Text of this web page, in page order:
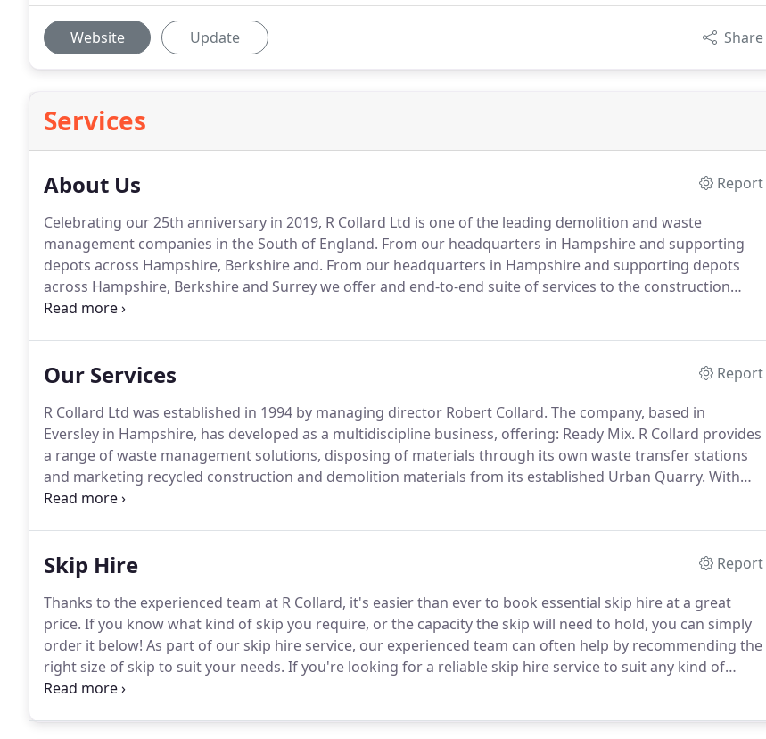
Website Update Share
Services
About Us
Report
Celebrating our 25th anniversary in 2019, R Collard Ltd is one of the leading demolition and waste
management companies in the South of England. From our headquarters in Hampshire and supporting
depots across Hampshire, Berkshire and. From our headquarters in Hampshire and supporting depots
across Hampshire, Berkshire and Surrey we offer and end-to-end suite of services to the construction
industry and domestic customers, all with a core ethos of sustainability and a zero-to-landfill target.
Our Services
Report
R Collard Ltd was established in 1994 by managing director Robert Collard. The company, based in
Eversley in Hampshire, has developed as a multidiscipline business, offering: Ready Mix. R Collard provides
a range of waste management solutions, disposing of materials through its own waste transfer stations
and marketing recycled construction and demolition materials from its established Urban Quarry. With
the waste removed, the company can also carry out remediation and restoration prior to final handover
Skip Hire
Report
Thanks to the experienced team at R Collard, it's easier than ever to book essential skip hire at a great
price. If you know what kind of skip you require, or the capacity the skip will need to hold, you can simply
order it below! As part of our skip hire service, our experienced team can often help by recommending the
right size of skip to suit your needs. If you're looking for a reliable skip hire service to suit any kind of
domestic project, we are here for you.